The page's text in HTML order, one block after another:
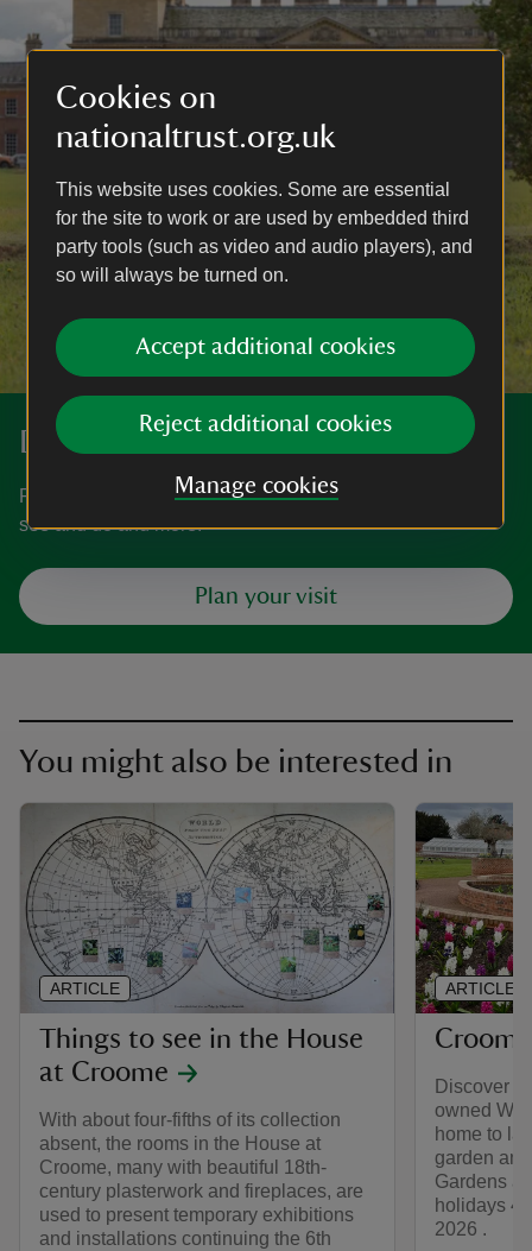
Cookies on
nationaltrust.org.uk
This website uses cookies. Some are essential
for the site to work or are used by embedded third
party tools (such as video and audio players), and
so will always be turned on.
Accept additional cookies
Reject additional cookies
Manage cookies
Discover more at Croome
Find out when Croome is open, how to get here, things to
see and do and more.
Plan your visit
You might also be interested in
Things to see in the House
at Croome
With about four-fifths of its collection
absent, the rooms in the House at
Croome, many with beautiful 18th-
century plasterwork and fireplaces, are
used to present temporary exhibitions
and installations continuing the 6th
ARTICLE
Discover
owned
home to
garden
Gardens
holidays 4
2026 .
ARTICLE